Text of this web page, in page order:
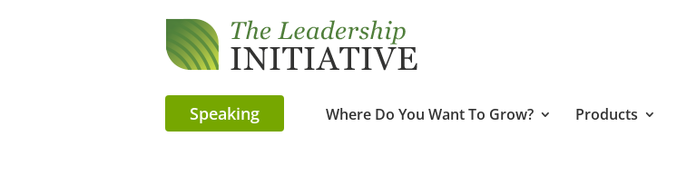
Speaking Where Do You Want To Grow? Products